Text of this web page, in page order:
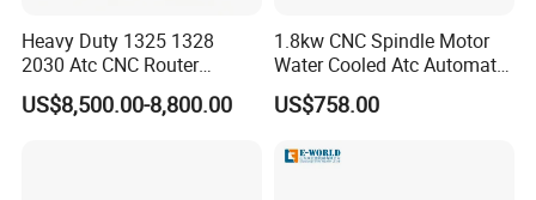
Heavy Duty 1325 1328
2030 Atc CNC Router
Machine Linear Type 12
Tools Auto Tool Changer
US$8,500.00-8,800.00
1.8kw CNC Spindle Motor
Water Cooled Atc Automatic
Tool Change High Speed
Electric Motor 10000-
Engraving Milling Working
US$758.00